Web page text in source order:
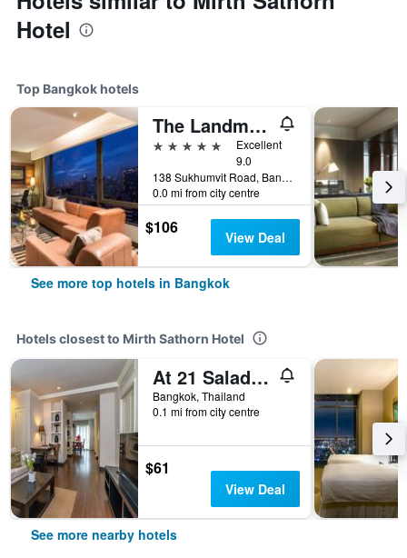
Hotel
Top Bangkok hotels
The Landmark Bangkok
5 stars
Excellent
9.0
138 Sukhumvit Road, Bangkok, Thailand
0.0 mi from city centre
$106 View Deal
See more top hotels in Bangkok
Hotels closest to Mirth Sathorn Hotel
At 21 Saladaeng
Bangkok, Thailand
0.1 mi from city centre
$61
View Deal
See more nearby hotels